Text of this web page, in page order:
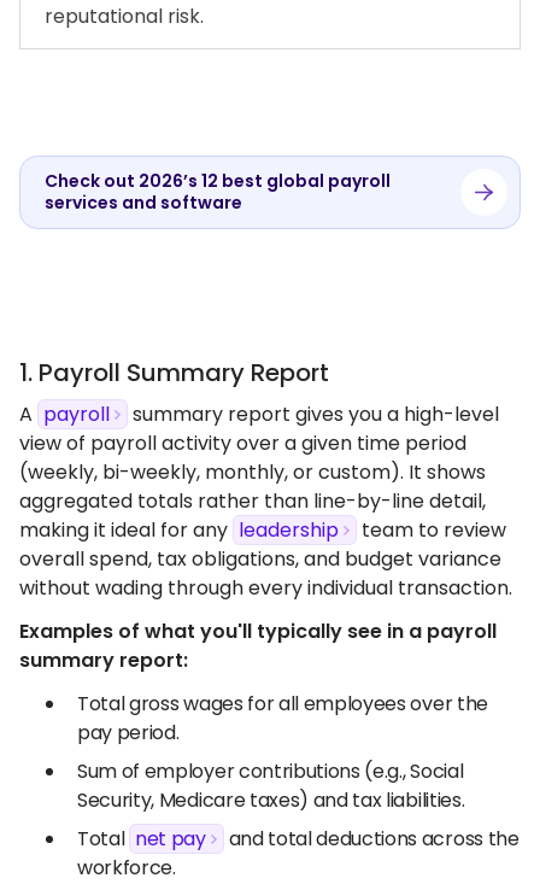
reputational risk.
Check out 2026’s 12 best global payroll
services and software
1. Payroll Summary Report
A payroll
summary report gives you a high-level
view of payroll activity over a given time period
(weekly, bi-weekly, monthly, or custom). It shows
aggregated totals rather than line-by-line detail,
making it ideal for any leadership
team to review
overall spend, tax obligations, and budget variance
without wading through every individual transaction.
Examples of what you'll typically see in a payroll
summary report:
Total gross wages for all employees over the
pay period.
Sum of employer contributions (e.g., Social
Security, Medicare taxes) and tax liabilities.
Total net pay
and total deductions across the
workforce.